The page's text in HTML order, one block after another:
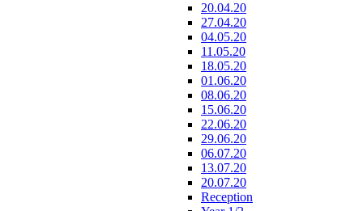
20.04.20
27.04.20
04.05.20
11.05.20
18.05.20
01.06.20
08.06.20
15.06.20
22.06.20
29.06.20
06.07.20
13.07.20
20.07.20
Reception